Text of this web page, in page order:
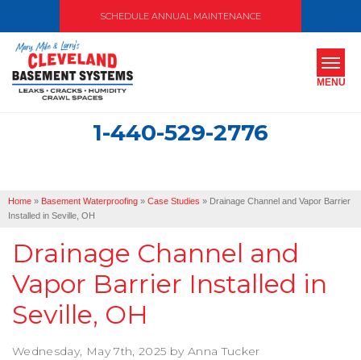
SCHEDULE ANNUAL MAINTENANCE
1-440-529-2776
MENU
OUR WORK
SERVICE AREA
FREE ESTIMATE
Home » Basement Waterproofing » Case Studies » Drainage Channel and Vapor Barrier
Installed in Seville, OH
Drainage Channel and
Vapor Barrier Installed in
Seville, OH
Wednesday, May 7th, 2025 by Anna Tucker